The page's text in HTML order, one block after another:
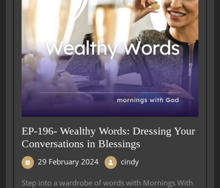
EP-196- Wealthy Words: Dressing Your
Conversations in Blessings
29 February 2024 cindy
Step into a wardrobe of words with Mornings With